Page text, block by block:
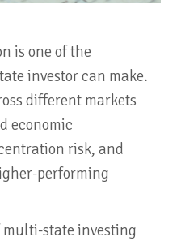
is one of the
investor can make.
different markets
economic
risk, and
performing
multi-state investing